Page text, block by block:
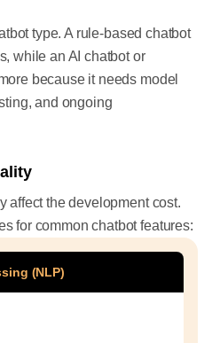
type. A rule-based chatbot
while an AI chatbot or
because it needs model
and ongoing
affect the development cost.
for common chatbot features:
(NLP)